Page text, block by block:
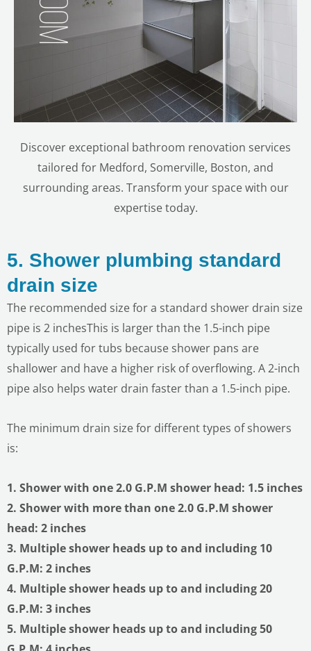
Discover exceptional bathroom renovation services
tailored for Medford, Somerville, Boston, and
surrounding areas. Transform your space with our
expertise today.
5. Shower plumbing standard
drain size
The recommended size for a standard shower drain size
pipe is 2 inchesThis is larger than the 1.5-inch pipe
typically used for tubs because shower pans are
shallower and have a higher risk of overflowing. A 2-inch
pipe also helps water drain faster than a 1.5-inch pipe.
The minimum drain size for different types of showers
is:
1. Shower with one 2.0 G.P.M shower head: 1.5 inches
2. Shower with more than one 2.0 G.P.M shower
head: 2 inches
3. Multiple shower heads up to and including 10
G.P.M: 2 inches
4. Multiple shower heads up to and including 20
G.P.M: 3 inches
5. Multiple shower heads up to and including 50